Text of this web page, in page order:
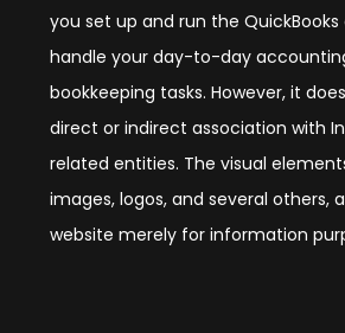
you set up and run the
handle your day-to-day
bookkeeping tasks. However, it
direct or indirect association with
related entities. The visual
images, logos, and several others,
website merely for information